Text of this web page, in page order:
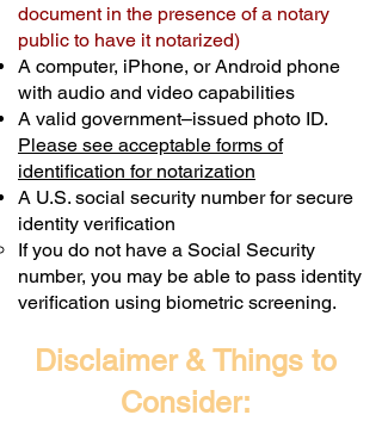
document in the presence of a notary
public to have it notarized)
A computer, iPhone, or Android phone
with audio and video capabilities
A valid government–issued photo ID.
Please see acceptable forms of
identification for notarization
A U.S. social security number for secure
identity verification
If you do not have a Social Security
number, you may be able to pass identity
verification using biometric screening. ​
Disclaimer & Things to
Consider: